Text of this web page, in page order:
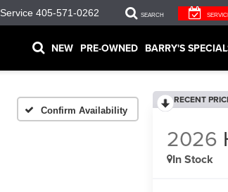
Service 405-571-0262 SEARCH
NEW PRE-OWNED BARRY'S
Confirm Availability
RECENT
2026
In Stock